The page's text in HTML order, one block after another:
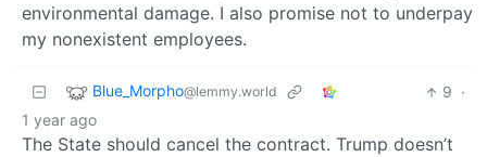
environmental damage. I also promise not to underpay
my nonexistent employees.
Blue_Morpho@lemmy.world 9 ·
1 year ago
The State should cancel the contract. Trump doesn’t